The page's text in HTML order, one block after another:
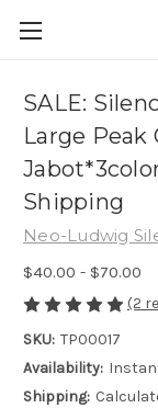
SALE:
Large Peak
Shipping
Neo-Ludwig
$40.00 - $70.00
(2
SKU: TP00017
Availability:
Shipping: